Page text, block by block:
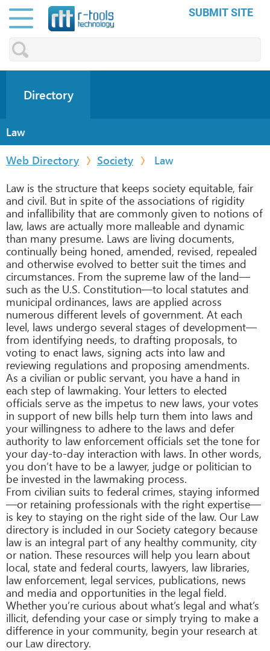
SUBMIT SITE
Directory
Law
Web Directory
Society
Law
Law is the structure that keeps society equitable, fair
and civil. But in spite of the associations of rigidity
and infallibility that are commonly given to notions of
law, laws are actually more malleable and dynamic
than many presume. Laws are living documents,
continually being honed, amended, revised, repealed
and otherwise evolved to better suit the times and
circumstances. From the supreme law of the land—
such as the U.S. Constitution—to local statutes and
municipal ordinances, laws are applied across
numerous different levels of government. At each
level, laws undergo several stages of development—
from identifying needs, to drafting proposals, to
voting to enact laws, signing acts into law and
reviewing regulations and proposing amendments.
As a civilian or public servant, you have a hand in
each step of lawmaking. Your letters to elected
officials serve as the impetus to new laws, your votes
in support of new bills help turn them into laws and
your willingness to adhere to the laws and defer
authority to law enforcement officials set the tone for
your day-to-day interaction with laws. In other words,
you don’t have to be a lawyer, judge or politician to
be invested in the lawmaking process.
From civilian suits to federal crimes, staying informed
—or retaining professionals with the right expertise—
is key to staying on the right side of the law. Our Law
directory is included in our Society category because
law is an integral part of any healthy community, city
or nation. These resources will help you learn about
local, state and federal courts, lawyers, law libraries,
law enforcement, legal services, publications, news
and media and opportunities in the legal field.
Whether you’re curious about what’s legal and what’s
illicit, defending your case or simply trying to make a
difference in your community, begin your research at
our Law directory.